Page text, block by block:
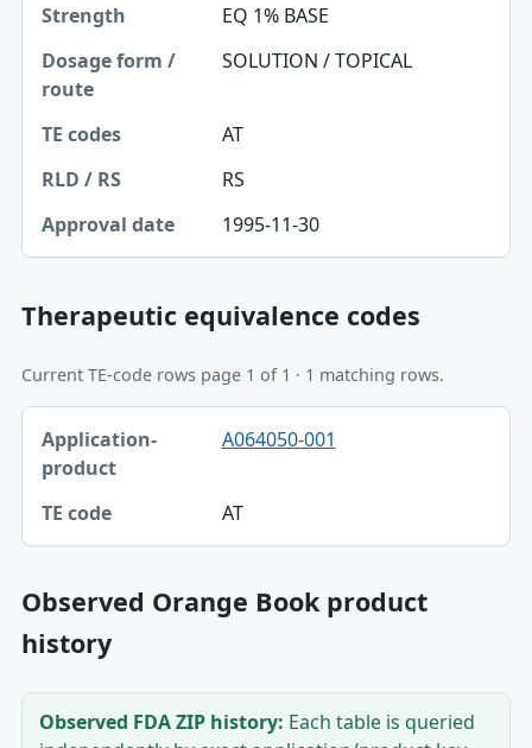
Dosage form / route
TE codes
EQ 1% BASE
SOLUTION / TOPICAL
AT
RS
1995-11-30
Therapeutic equivalence codes
Current TE-code rows page 1 of 1 · 1 matching rows.
Application-product, TE code table
Application-product A064050-001
AT
Observed Orange Book product
history
Observed FDA ZIP history: Each table is queried